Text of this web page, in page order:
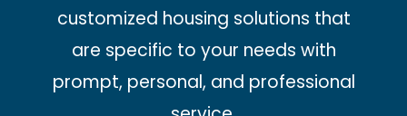
customized housing solutions that
are specific to your needs with
prompt, personal, and professional